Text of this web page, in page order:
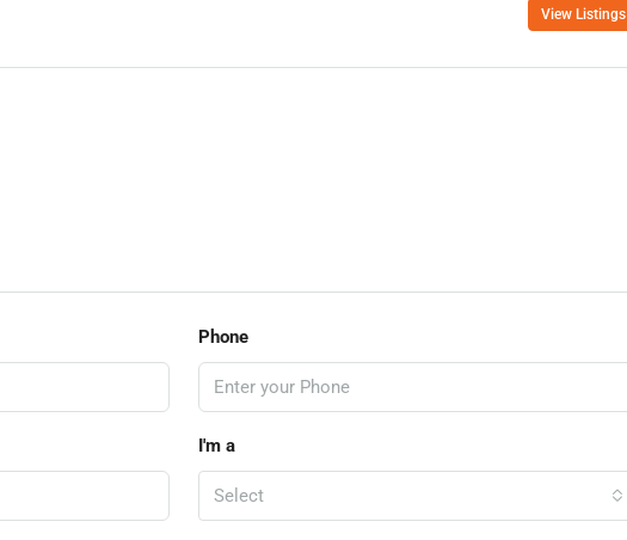
View Listings
Phone
I'm a
Select